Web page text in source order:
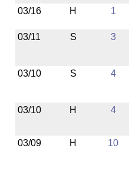
03/16 H 1
03/11 S 3
03/10 S 4
03/10 H 4
03/09 H 10